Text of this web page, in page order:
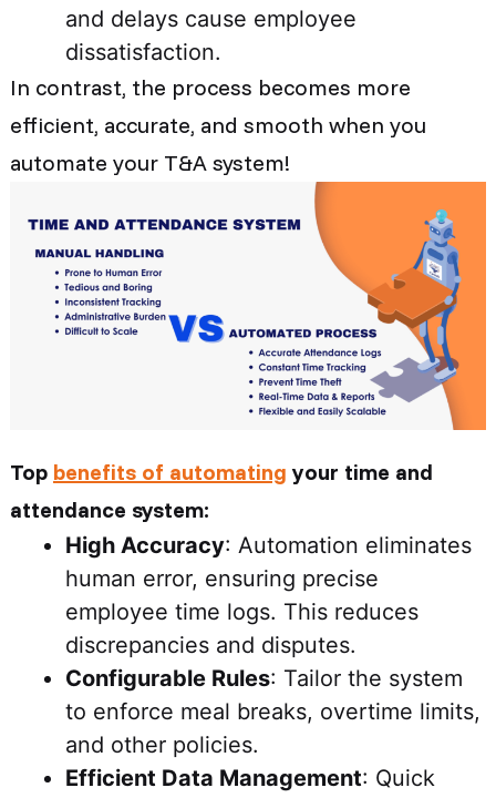
and delays cause employee
dissatisfaction.
In contrast, the process becomes more
efficient, accurate, and smooth when you
automate your T&A system!
Top benefits of automating your time and
attendance system:
High Accuracy: Automation eliminates
human error, ensuring precise
employee time logs. This reduces
discrepancies and disputes.
Configurable Rules: Tailor the system
to enforce meal breaks, overtime limits,
and other policies.
Efficient Data Management: Quick